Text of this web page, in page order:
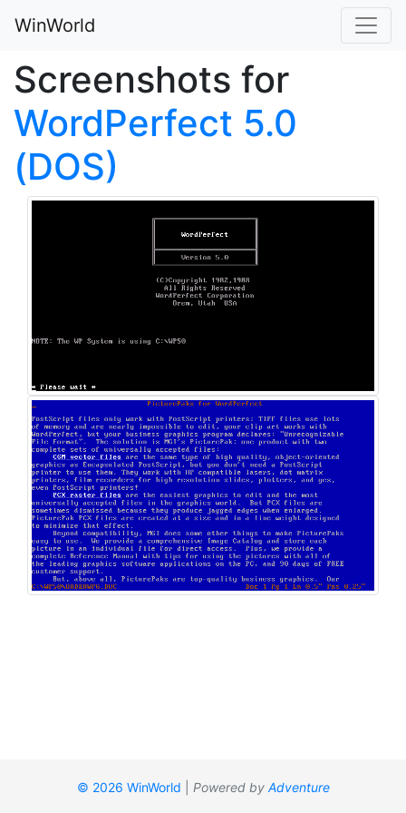
WinWorld
Screenshots for
WordPerfect 5.0
(DOS)
© 2026 WinWorld Powered by Adventure